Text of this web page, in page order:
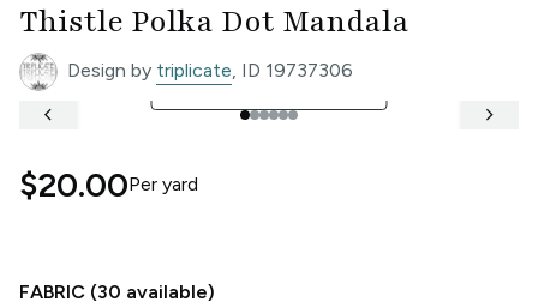
Thistle Polka Dot Mandala
Design by triplicate, ID 19737306
See Full Width Ruler open_in_full
keyboard_arrow_left
keyboard_arrow_right
$20.00Per yard
FABRIC (30 available)